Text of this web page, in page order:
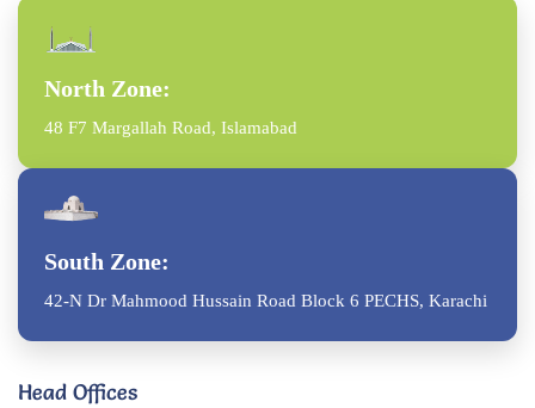
North Zone:
48 F7 Margallah Road, Islamabad
South Zone:
42-N Dr Mahmood Hussain Road Block 6 PECHS, Karachi
Head Offices